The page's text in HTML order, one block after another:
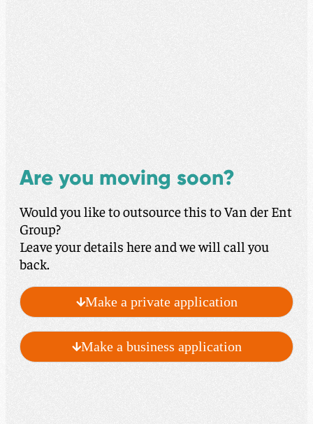
Are you moving soon?
Would you like to outsource this to Van der Ent
Group?
Leave your details here and we will call you
back.
Make a private application
Make a business application